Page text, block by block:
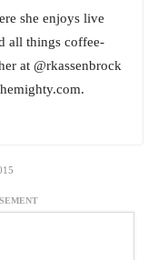
she enjoys live
all things coffee-
at @rkassenbrock